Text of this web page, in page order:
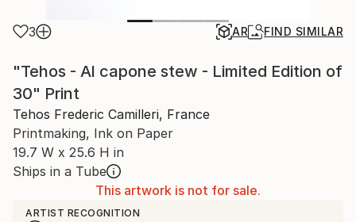
3 AR FIND SIMILAR
"Tehos - Al capone stew - Limited Edition of
30" Print
Tehos Frederic Camilleri, France
Printmaking, Ink on Paper
19.7 W x 25.6 H in
Ships in a Tube
This artwork is not for sale.
ARTIST RECOGNITION